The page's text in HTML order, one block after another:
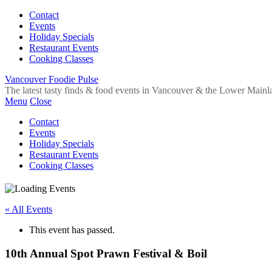
Contact
Events
Holiday Specials
Restaurant Events
Cooking Classes
Vancouver Foodie Pulse
The latest tasty finds & food events in Vancouver & the Lower
Menu Close
Contact
Events
Holiday Specials
Restaurant Events
Cooking Classes
« All Events
This event has passed.
10th Annual Spot Prawn Festival & Boil